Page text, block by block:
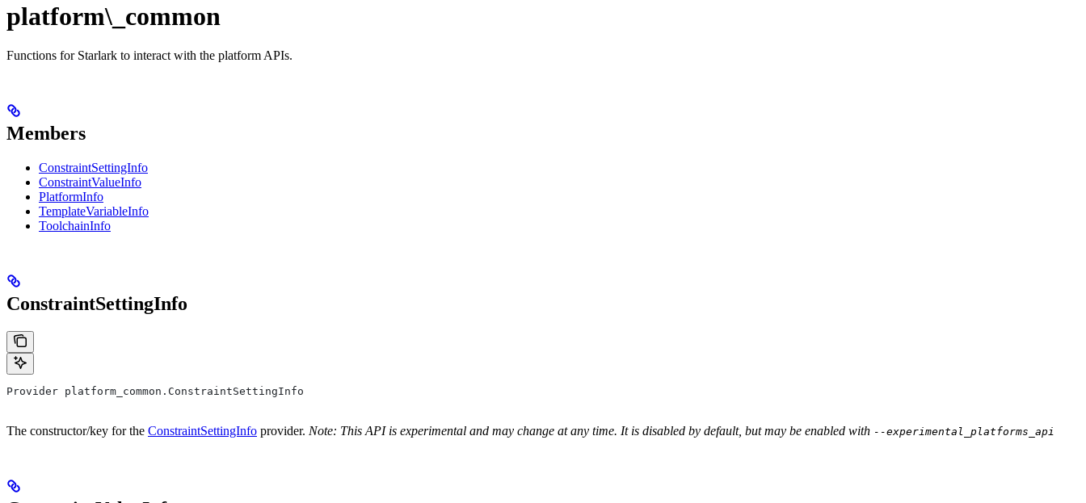
platform\_common
Functions for Starlark to interact with the platform APIs.
Members
ConstraintSettingInfo
ConstraintValueInfo
PlatformInfo
TemplateVariableInfo
ToolchainInfo
ConstraintSettingInfo
Provider platform_common.ConstraintSettingInfo
The constructor/key for the ConstraintSettingInfo provider. Note: This API is experimental and may change at any time. It is disabled by default, but may be enabled with --experimental_platforms_api